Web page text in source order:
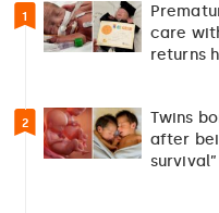
1
care
returns
2
Twins
after
survival”